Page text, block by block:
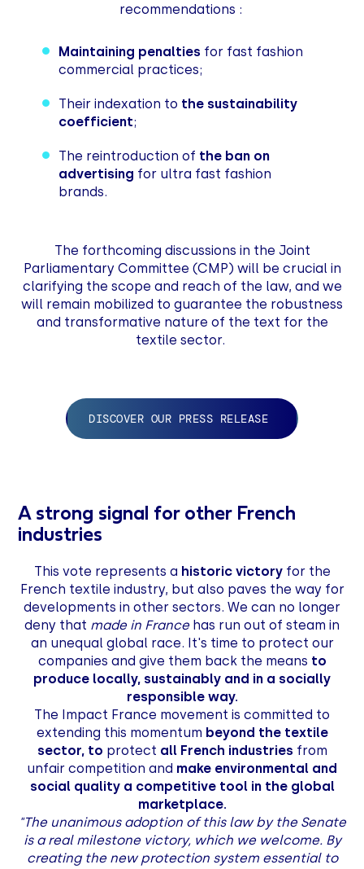
recommendations :
Maintaining penalties for fast fashion
commercial practices;
Their indexation to the sustainability
coefficient;
The reintroduction of the ban on
advertising for ultra fast fashion
brands.
The forthcoming discussions in the Joint
Parliamentary Committee (CMP) will be crucial in
clarifying the scope and reach of the law, and we
will remain mobilized to guarantee the robustness
and transformative nature of the text for the
textile sector.
DISCOVER OUR PRESS RELEASE
A strong signal for other French
industries
This vote represents a historic victoryfor the
French textile industry, but also paves the way for
developments in other sectors. We can no longer
deny that made in Francehas run out of steam in
an unequal global race. It's time to protect our
companies and give them back the means to
produce locally, sustainably and in a socially
responsible way.
The Impact France movement is committed to
extending this momentum beyond the textile
sector, to protect all French industries from
unfair competition and make environmental and
social quality a competitive tool in the global
marketplace.
"The unanimous adoption of this law by the Senate
is a real milestone victory, which we welcome. By
creating the new protection system essential to